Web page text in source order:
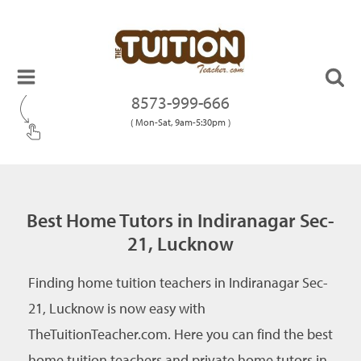
8573-999-666
( Mon-Sat, 9am-5:30pm )
Best Home Tutors in Indiranagar Sec-
21, Lucknow
Finding home tuition teachers in Indiranagar Sec-
21, Lucknow is now easy with
TheTuitionTeacher.com. Here you can find the best